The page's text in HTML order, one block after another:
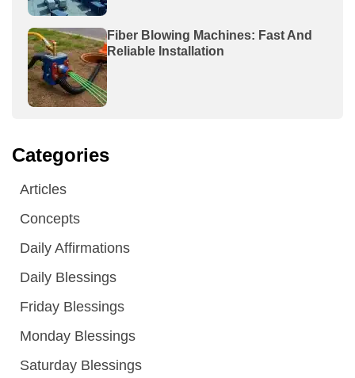
Fiber Blowing Machines: Fast And
Reliable Installation
Categories
Articles
Concepts
Daily Affirmations
Daily Blessings
Friday Blessings
Monday Blessings
Saturday Blessings